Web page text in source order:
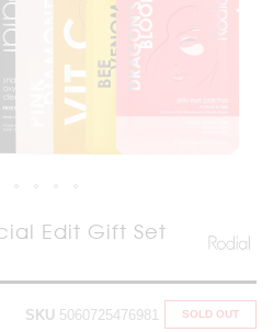
Edit Gift Set
SOLD OUT
SKU 5060725476981